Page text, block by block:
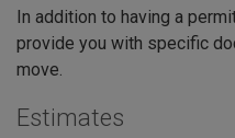
In addition to having a
provide you with specific
move.
Estimates